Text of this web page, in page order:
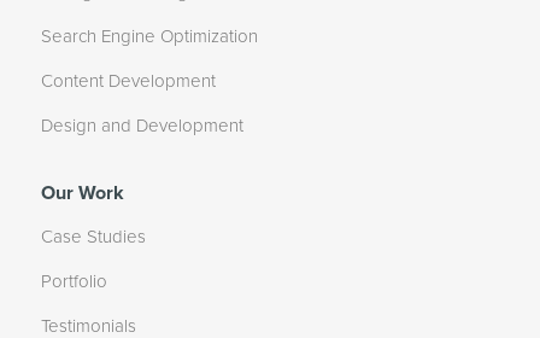
Search Engine Optimization
Content Development
Design and Development
Our Work
Case Studies
Portfolio
Testimonials